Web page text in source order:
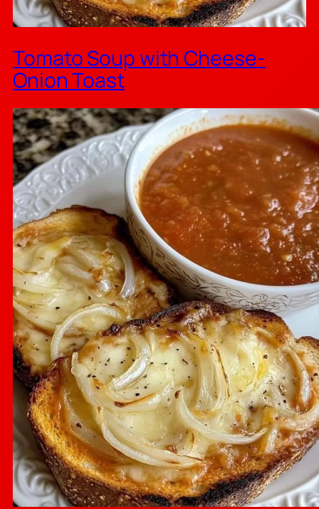
Tomato Soup with Cheese-
Onion Toast